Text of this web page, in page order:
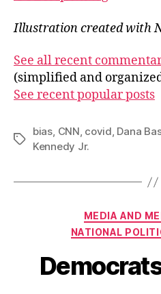
Illustration created with
See all recent
(simplified and
See recent popular posts
Tags
bias, CNN, covid, Dana
Kennedy Jr.
MEDIA AND
NATIONAL